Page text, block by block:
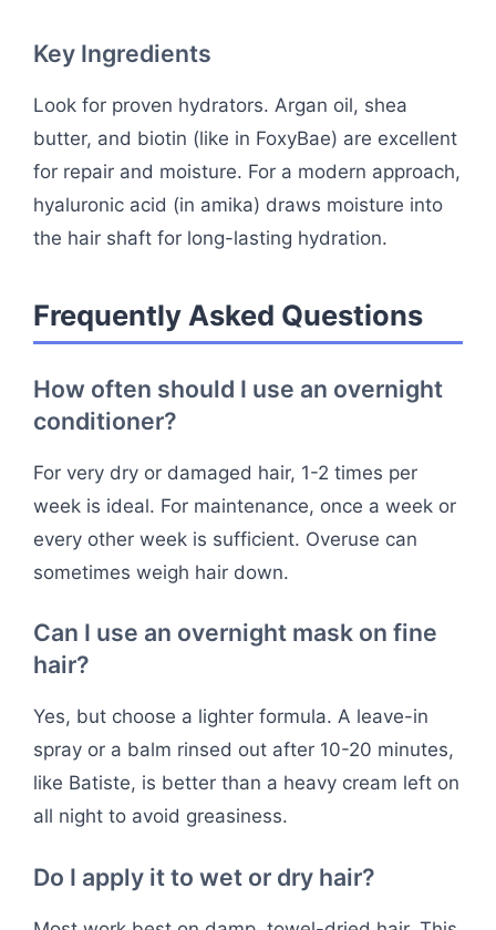
Key Ingredients
Look for proven hydrators. Argan oil, shea
butter, and biotin (like in FoxyBae) are excellent
for repair and moisture. For a modern approach,
hyaluronic acid (in amika) draws moisture into
the hair shaft for long-lasting hydration.
Frequently Asked Questions
How often should I use an overnight
conditioner?
For very dry or damaged hair, 1-2 times per
week is ideal. For maintenance, once a week or
every other week is sufficient. Overuse can
sometimes weigh hair down.
Can I use an overnight mask on fine
hair?
Yes, but choose a lighter formula. A leave-in
spray or a balm rinsed out after 10-20 minutes,
like Batiste, is better than a heavy cream left on
all night to avoid greasiness.
Do I apply it to wet or dry hair?